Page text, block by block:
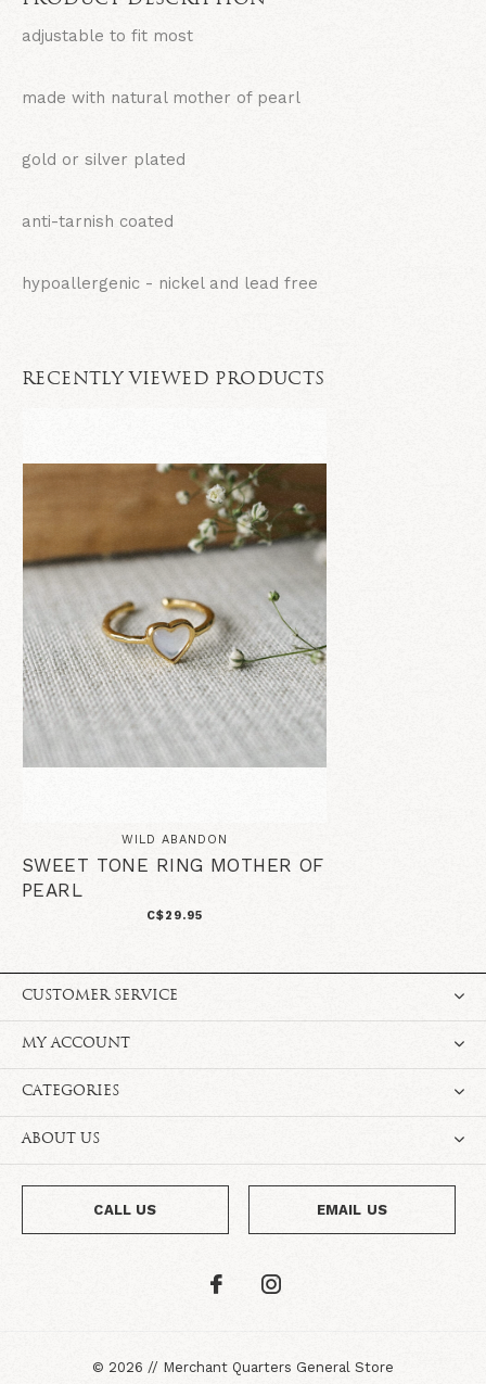
adjustable to fit most
made with natural mother of pearl
gold or silver plated
anti-tarnish coated
hypoallergenic - nickel and lead free
RECENTLY VIEWED PRODUCTS
WILD ABANDON
SWEET TONE RING MOTHER OF
PEARL
C$29.95
CUSTOMER SERVICE
MY ACCOUNT
CATEGORIES
ABOUT US
CALL US EMAIL US
© 2026 // Merchant Quarters General Store